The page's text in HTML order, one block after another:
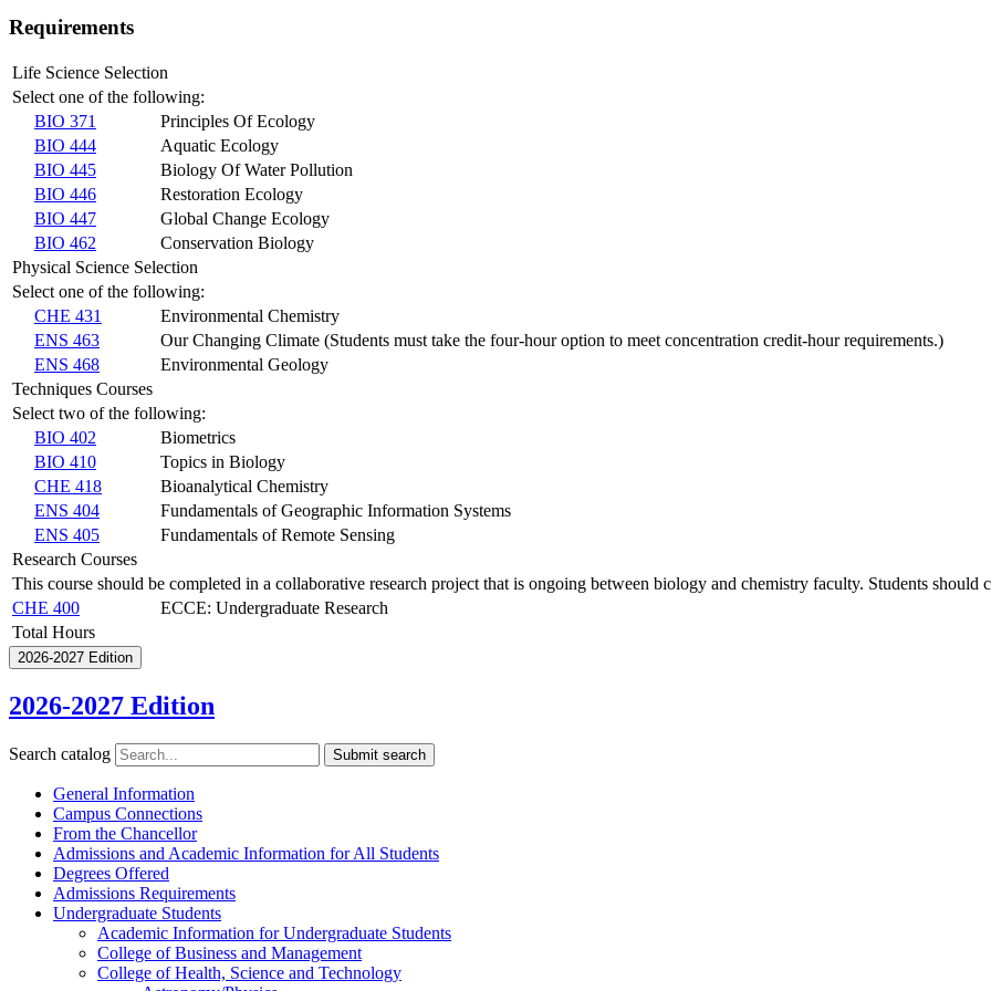
Requirements
Life Science Selection
Select one of the following:
BIO 371
Principles Of Ecology
BIO 444
Aquatic Ecology
BIO 445
Biology Of Water Pollution
BIO 446
Restoration Ecology
BIO 447
Global Change Ecology
BIO 462
Conservation Biology
Physical Science Selection
Select one of the following:
CHE 431
Environmental Chemistry
ENS 463
Our Changing Climate (Students must take the four-hour option to meet concentration credit-hour requirements.)
ENS 468
Environmental Geology
Techniques Courses
Select two of the following:
BIO 402
Biometrics
BIO 410
Topics in Biology
CHE 418
Bioanalytical Chemistry
ENS 404
Fundamentals of Geographic Information Systems
ENS 405
Fundamentals of Remote Sensing
Research Courses
This course should be completed in a collaborative research project that is ongoing between biology and chemistry faculty. Students
CHE 400
ECCE: Undergraduate Research
Total Hours
2026-2027 Edition
2026-2027 Edition
Search catalog Submit search
General Information
Campus Connections
From the Chancellor
Admissions and Academic Information for All Students
Degrees Offered
Admissions Requirements
Undergraduate Students
Academic Information for Undergraduate Students
College of Business and Management
College of Health, Science and Technology